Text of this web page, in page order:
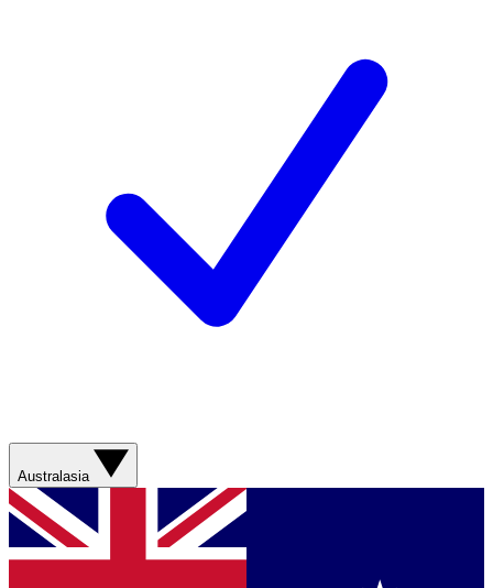
Australasia